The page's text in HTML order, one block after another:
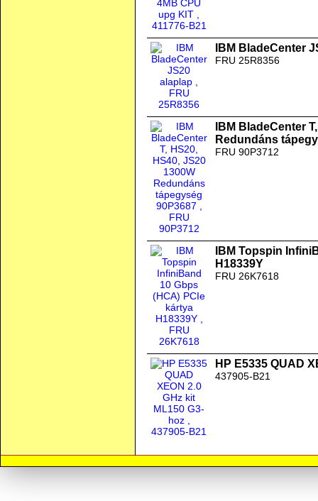
IBM BladeCenter
FRU 25R8356
IBM BladeCenter
Redundáns
FRU 90P3712
IBM Topspin
H18339Y
FRU 26K7618
HP E5335 QUAD
437905-B21